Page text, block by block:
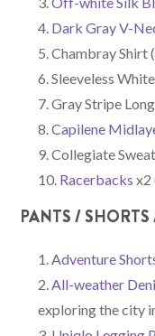
Dark Gray V-
Chambray Shirt (
Sleeveless
Gray Stripe
Capilene
Collegiate
Racerbacks x2
PANTS /
Adventure
All-weather
exploring the city